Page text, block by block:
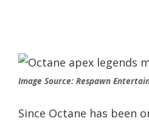
Image Source: Respawn
Since Octane has been